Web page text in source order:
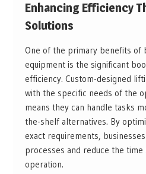
Enhancing Efficiency
Solutions
One of the primary benefits of
equipment is the significant
efficiency. Custom-designed
with the specific needs of the
means they can handle tasks
the-shelf alternatives. By
exact requirements,
processes and reduce the
operation.